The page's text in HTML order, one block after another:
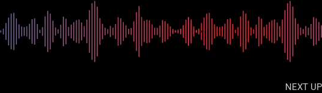
NEXT